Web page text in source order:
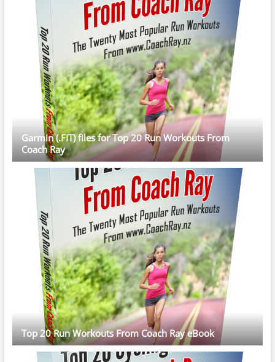
Garmin (.FIT) files for Top 20 Run Workouts From
Coach Ray
Top 20 Run Workouts From Coach Ray eBook